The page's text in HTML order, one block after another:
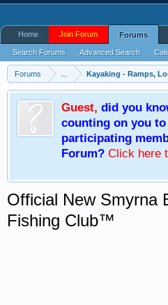
Forums Kayaking - Ramps,
Guest, did you
counting on you
participating
Forum? Click here
Official New Smyrna
Fishing Club™
Home Join Forum Forums
Search Forums Advanced Search